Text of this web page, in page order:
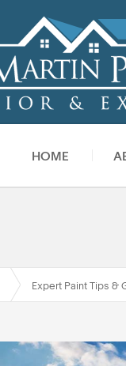
HOME
Expert Paint Tips &